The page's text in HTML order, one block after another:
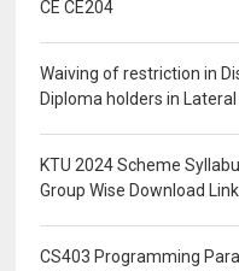
CE CE204
Waiving of restriction in
Diploma holders in
KTU 2024 Scheme
Group Wise Download Link
CS403 Programming